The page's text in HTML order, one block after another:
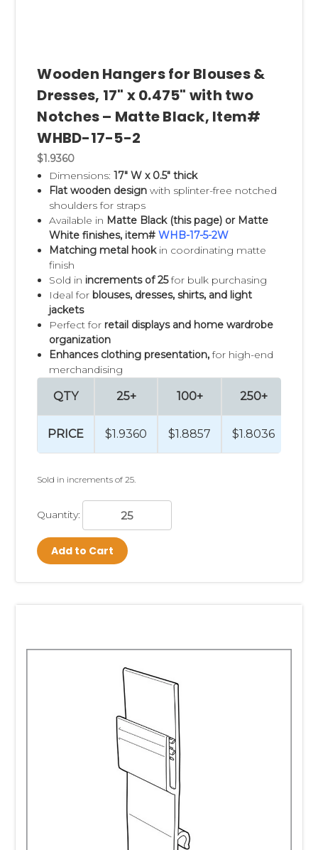
Wooden Hangers for Blouses &
Dresses, 17" x 0.475" with two
Notches – Matte Black, Item#
WHBD-17-5-2
$1.9360
Dimensions:17" W x 0.5" thick
Flat wooden design with splinter-free notched
shoulders for straps
Available in Matte Black (this page) or Matte
White finishes, item#WHB-17-5-2W
Matching metal hookin coordinating matte
finish
Sold in increments of 25for bulk purchasing
Ideal for blouses, dresses, shirts, and light
jackets
Perfect for retail displays and home wardrobe
organization
Enhances clothing presentation, for high-end
merchandising
QTY
PRICE
25+
$1.9360
100+
$1.8857
250+
$1.8036
Sold in increments of 25.
Quantity:
Add to Cart